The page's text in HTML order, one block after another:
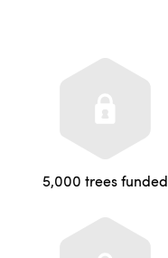
5,000 trees funded